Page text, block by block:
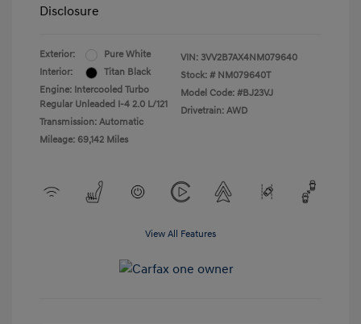
Disclosure
Exterior:
Pure White
Interior:
Titan Black
Engine: Intercooled Turbo
Regular Unleaded I-4 2.0 L/121
Transmission: Automatic
Mileage: 69,142 Miles
VIN: 3VV2B7AX4NM079640
Stock: # NM079640T
Model Code: #BJ23VJ
Drivetrain: AWD
View All Features